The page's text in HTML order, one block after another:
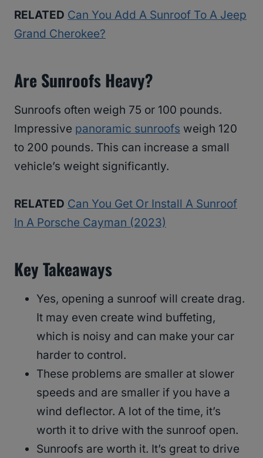
RELATED Can You Add A Sunroof To A Jeep
Grand Cherokee?
Are Sunroofs Heavy?
Sunroofs often weigh 75 or 100 pounds.
Impressive panoramic sunroofs weigh 120
to 200 pounds. This can increase a small
vehicle’s weight significantly.
RELATED Can You Get Or Install A Sunroof
In A Porsche Cayman (2023)
Key Takeaways
Yes, opening a sunroof will create drag.
It may even create wind buffeting,
which is noisy and can make your car
harder to control.
These problems are smaller at slower
speeds and are smaller if you have a
wind deflector. A lot of the time, it’s
worth it to drive with the sunroof open.
Sunroofs are worth it. It’s great to drive